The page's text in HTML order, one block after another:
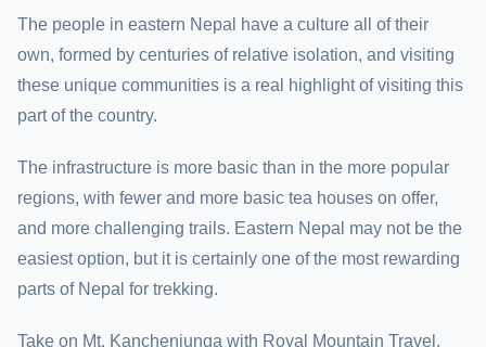
The people in eastern Nepal have a culture all of their
own, formed by centuries of relative isolation, and visiting
these unique communities is a real highlight of visiting this
part of the country.
The infrastructure is more basic than in the more popular
regions, with fewer and more basic tea houses on offer,
and more challenging trails. Eastern Nepal may not be the
easiest option, but it is certainly one of the most rewarding
parts of Nepal for trekking.
Take on Mt. Kanchenjunga with Royal Mountain Travel.